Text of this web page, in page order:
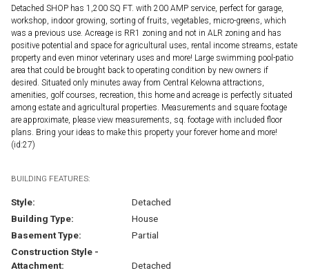
Detached SHOP has 1,200 SQ FT. with 200 AMP service, perfect for garage,
workshop, indoor growing, sorting of fruits, vegetables, micro-greens, which
was a previous use. Acreage is RR1 zoning and not in ALR zoning and has
positive potential and space for agricultural uses, rental income streams, estate
property and even minor veterinary uses and more! Large swimming pool-patio
area that could be brought back to operating condition by new owners if
desired. Situated only minutes away from Central Kelowna attractions,
amenities, golf courses, recreation, this home and acreage is perfectly situated
among estate and agricultural properties. Measurements and square footage
are approximate, please view measurements, sq. footage with included floor
plans. Bring your ideas to make this property your forever home and more!
(id:27)
BUILDING FEATURES:
Style:
Detached
Building Type:
House
Basement Type:
Partial
Construction Style -
Attachment:
Detached